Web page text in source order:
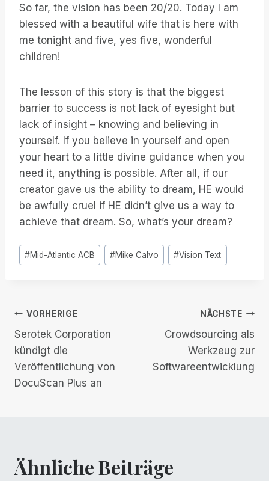
So far, the vision has been 20/20. Today I am
blessed with a beautiful wife that is here with
me tonight and five, yes five, wonderful
children!
The lesson of this story is that the biggest
barrier to success is not lack of eyesight but
lack of insight – knowing and believing in
yourself. If you believe in yourself and open
your heart to a little divine guidance when you
need it, anything is possible. After all, if our
creator gave us the ability to dream, HE would
be awfully cruel if HE didn’t give us a way to
achieve that dream. So, what’s your dream?
Post
Tags:
#Mid-Atlantic ACB #Mike Calvo #Vision Text
Beitrags-
Navigation
VORHERIGE
Serotek Corporation
kündigt die
Veröffentlichung von
DocuScan Plus an
NÄCHSTE
Crowdsourcing als
Werkzeug zur
Softwareentwicklung
Ähnliche Beiträge